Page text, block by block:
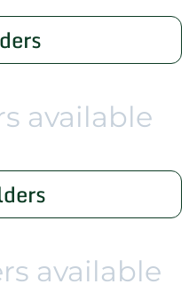
available
available